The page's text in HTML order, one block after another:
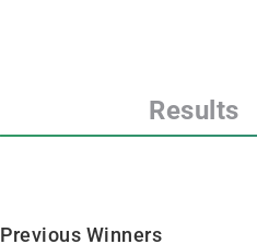
Results
Previous Winners